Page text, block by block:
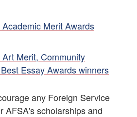
Academic Merit Awards
Art Merit, Community
Essay Awards winners
any Foreign Service
AFSA's scholarships and